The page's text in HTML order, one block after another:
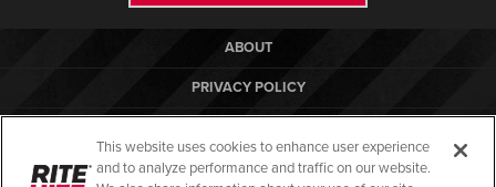
ABOUT
PRIVACY POLICY
TERMS OF USE
This website uses cookies to enhance user experience
and to analyze performance and traffic on our website.